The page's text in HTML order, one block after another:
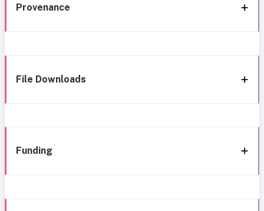
Provenance
File Downloads
Funding